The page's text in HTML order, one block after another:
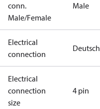
conn.
Male/Female
Male
Electrical
connection
Deutsch
Electrical
connection
size
4 pin